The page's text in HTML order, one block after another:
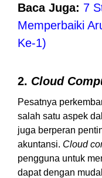
Baca Juga: 7
Memperbaiki
Ke-1)
2. Cloud
Pesatnya
salah satu aspek
juga berperan
akuntansi. Cloud
pengguna untuk
dapat dengan